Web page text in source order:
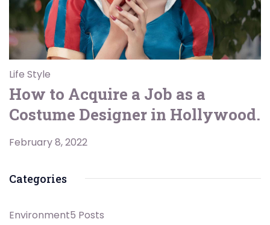
Life Style
How to Acquire a Job as a
Costume Designer in Hollywood.
February 8, 2022
Categories
Environment5 Posts